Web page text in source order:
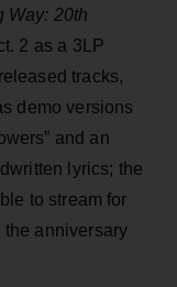
Way: 20th
2 as a 3LP
tracks,
demo versions
and an
lyrics; the
to stream for
anniversary